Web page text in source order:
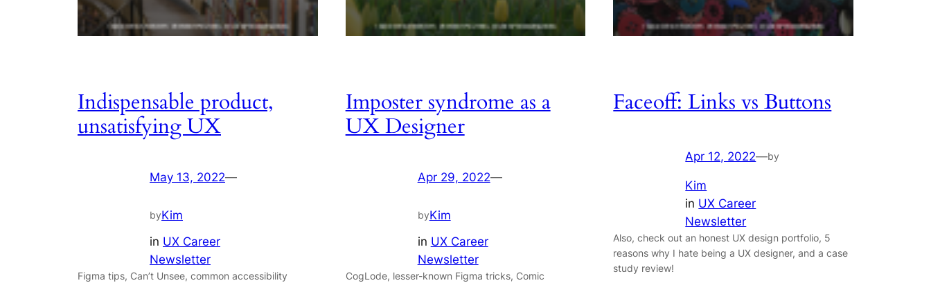
Indispensable product,
unsatisfying UX
May 13, 2022—
byKim
in UX Career
Newsletter
Figma tips, Can’t Unsee, common accessibility
Imposter syndrome as a
UX Designer
Apr 29, 2022—
byKim
in UX Career
Newsletter
CogLode, lesser-known Figma tricks, Comic
Faceoff: Links vs Buttons
Apr 12, 2022—by
Kim
in UX Career
Newsletter
Also, check out an honest UX design portfolio, 5
reasons why I hate being a UX designer, and a case
study review!